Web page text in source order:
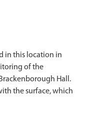
in this location in
of the
Hall.
the surface, which